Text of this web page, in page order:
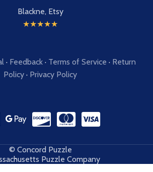
Blackne, Etsy
★★★★★
· Feedback· Terms of Service · Return
Policy · Privacy Policy
© Concord Puzzle
Puzzle Company